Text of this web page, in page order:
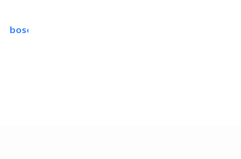
bosch security systems..